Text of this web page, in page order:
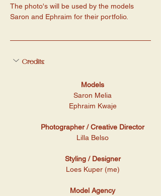
The photo's will be used by the models
Saron and Ephraim for their portfolio.
Credits:
Models
Saron Melia
Ephraim Kwaje
Photographer / Creative Director
Lilla Belso
Styling / Designer
Loes Kuper (me)
Model Agency